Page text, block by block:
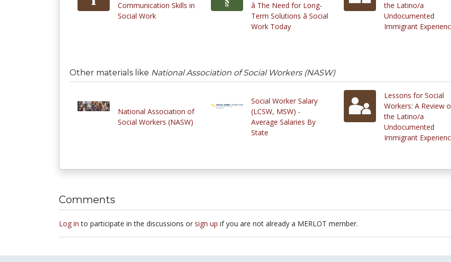
Communication Skills in
Social Work
â The Need for Long-
Term Solutions â Social
Work Today
the Latino/a
Undocumented
Immigrant
Other materials like National Association of Social Workers (NASW)
National Association of
Social Workers (NASW)
Social Worker Salary
(LCSW, MSW) -
Average Salaries By
State
Lessons for Social
Workers: A Review
the Latino/a
Undocumented
Immigrant
Comments
Log in to participate in the discussions or sign up if you are not already a MERLOT member.